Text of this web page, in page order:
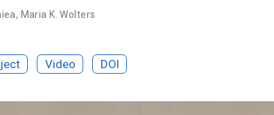
, Maria K. Wolters
Video DOI